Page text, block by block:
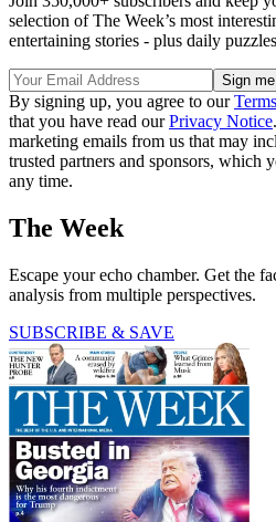
selection of The Week’s most
entertaining stories - plus daily
By signing up, you agree to our
that you have read ourPrivacy Notice
marketing emails from us that may
trusted partners and sponsors, which
any time.
The Week
Escape your echo chamber. Get the
analysis from multiple perspectives.
SUBSCRIBE & SAVE